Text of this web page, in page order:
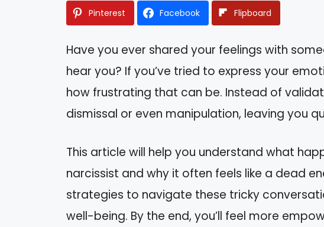
Pinterest Facebook Flipboard
Have you ever shared your feelings with
hear you? If you’ve tried to express your
how frustrating that can be. Instead of
dismissal or even manipulation, leaving you
This article will help you understand what
narcissist and why it often feels like a dead
strategies to navigate these tricky
well-being. By the end, you’ll feel more